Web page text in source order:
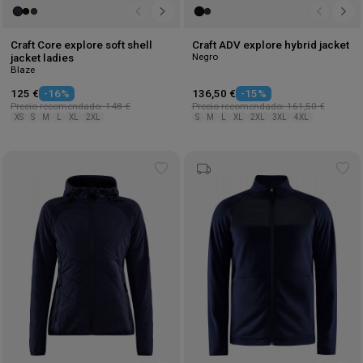
Craft Core explore soft shell
jacket ladies
Blaze
125 € -16%
Precio recomendado: 148 €
XS S M XL 2XL
Craft ADV explore hybrid jacket
Negro
136,50 € -15%
Precio recomendado: 161,50 €
S M XL 2XL 3XL 4XL